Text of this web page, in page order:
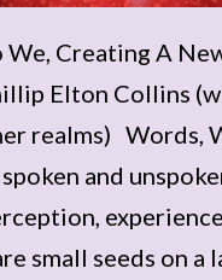
We, Creating A
Elton Collins
realms) Words,
and
small seeds on a